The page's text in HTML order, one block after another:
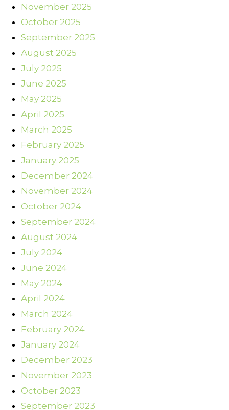
November 2025
October 2025
September 2025
August 2025
July 2025
June 2025
May 2025
April 2025
March 2025
February 2025
January 2025
December 2024
November 2024
October 2024
September 2024
August 2024
July 2024
June 2024
May 2024
April 2024
March 2024
February 2024
January 2024
December 2023
November 2023
October 2023
September 2023